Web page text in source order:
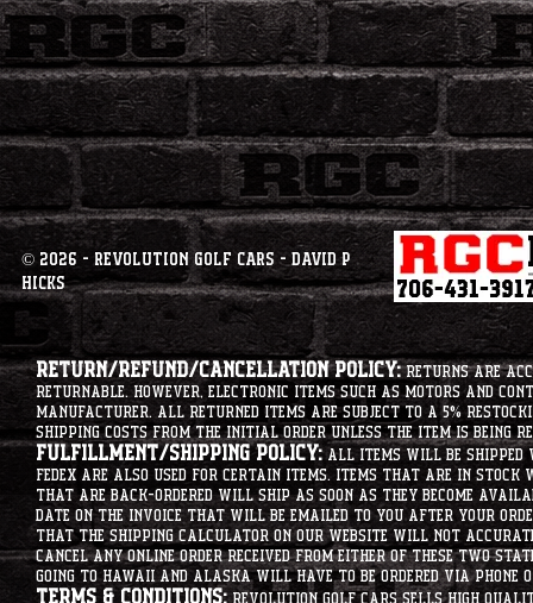
© 2026 - Revolution Golf Cars - David P
Hicks
Return/Refund/Cancellation Policy:Returns are
returnable. However, electronic items such as motors
manufacturer. All returned items are subject to a 5%
shipping costs from the initial order unless the item is being
Fulfillment/Shipping Policy:All items will be shipped
Fedex are also used for certain items. Items that are in
that are back-ordered will ship as soon as they become
date on the invoice that will be emailed to you after your
that the shipping calculator on our website will not
cancel any online order received from either of these two
going to hawaii and alaska will have to be ordered via
Terms & Conditions:Revolution Golf Cars sells high